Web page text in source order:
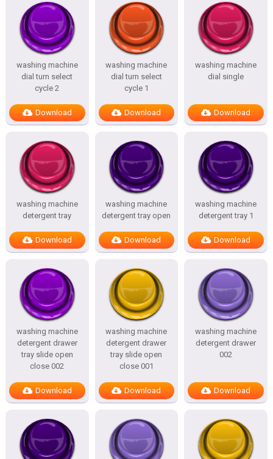
washing machine
dial turn select
cycle 2
Download
washing machine
dial turn select
cycle 1
Download
washing machine
dial single
Download
washing machine
detergent tray
Download
washing machine
detergent tray open
Download
washing machine
detergent tray 1
Download
washing machine
detergent drawer
tray slide open
close 002
Download
washing machine
detergent drawer
tray slide open
close 001
Download
washing machine
detergent drawer
002
Download